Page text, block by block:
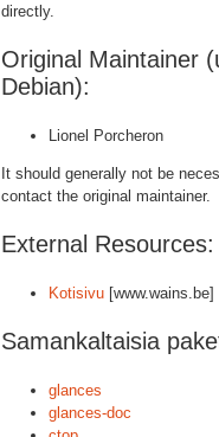
directly.
Original Maintainer
Debian):
Lionel Porcheron
It should generally not be
contact the original maintainer.
External Resources:
Kotisivu [www.wains.be]
Samankaltaisia
glances
glances-doc